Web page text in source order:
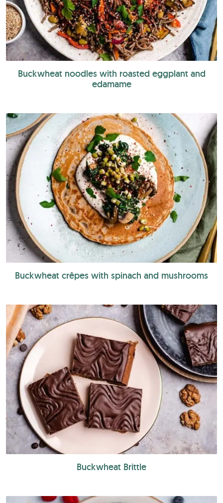
Buckwheat noodles with roasted eggplant and
edamame
Buckwheat crêpes with spinach and mushrooms
Buckwheat Brittle